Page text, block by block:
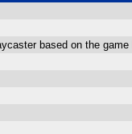
based on the